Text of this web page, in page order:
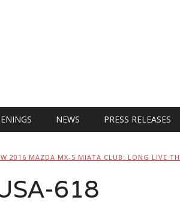
NEWS PRESS RELEASES
2016 MAZDA MX-5 MIATA CLUB: LONG LIVE
618